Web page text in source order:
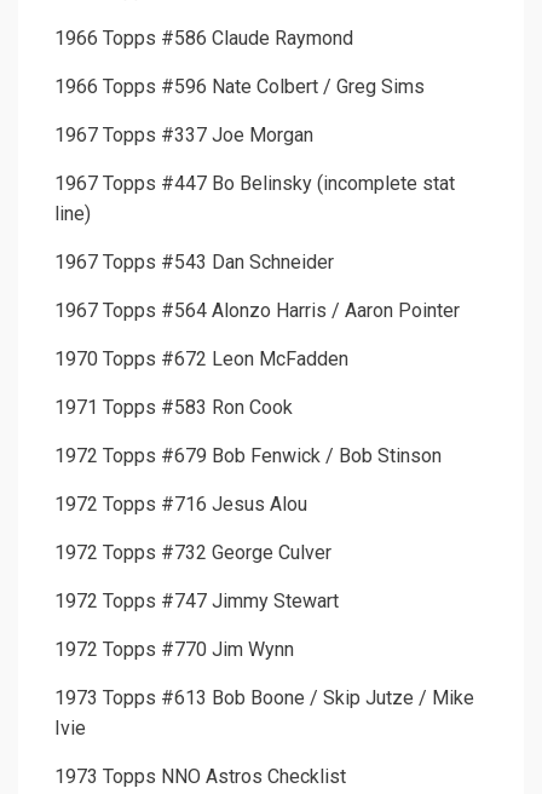
1966 Topps #586 Claude Raymond
1966 Topps #596 Nate Colbert / Greg Sims
1967 Topps #337 Joe Morgan
1967 Topps #447 Bo Belinsky (incomplete stat
line)
1967 Topps #543 Dan Schneider
1967 Topps #564 Alonzo Harris / Aaron Pointer
1970 Topps #672 Leon McFadden
1971 Topps #583 Ron Cook
1972 Topps #679 Bob Fenwick / Bob Stinson
1972 Topps #716 Jesus Alou
1972 Topps #732 George Culver
1972 Topps #747 Jimmy Stewart
1972 Topps #770 Jim Wynn
1973 Topps #613 Bob Boone / Skip Jutze / Mike
Ivie
1973 Topps NNO Astros Checklist